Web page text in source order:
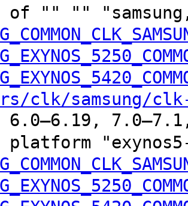
of "" ""
clk/samsung/clk-
7.0–7.1,
platform